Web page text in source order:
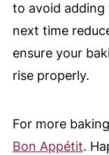
to avoid
next time
ensure your
rise properly.
For more
Bon Appétit.